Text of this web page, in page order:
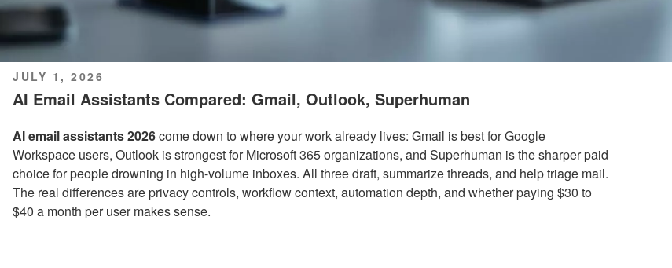
POSTED
ON
JULY 1, 2026
AI Email Assistants Compared: Gmail, Outlook, Superhuman
AI email assistants 2026come down to where your work already lives: Gmail is best for Google
Workspace users, Outlook is strongest for Microsoft 365 organizations, and Superhuman is the sharper paid
choice for people drowning in high-volume inboxes. All three draft, summarize threads, and help triage mail.
The real differences are privacy controls, workflow context, automation depth, and whether paying $30 to
$40 a month per user makes sense.